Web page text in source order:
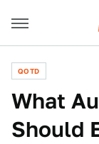
QOTD
What
Should